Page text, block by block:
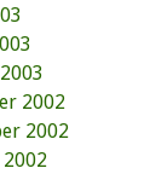
2002
2002